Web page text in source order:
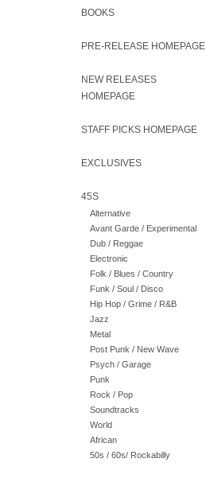
BOOKS
PRE-RELEASE HOMEPAGE
NEW RELEASES
HOMEPAGE
STAFF PICKS HOMEPAGE
EXCLUSIVES
45S
Alternative
Avant Garde / Experimental
Dub / Reggae
Electronic
Folk / Blues / Country
Funk / Soul / Disco
Hip Hop / Grime / R&B
Jazz
Metal
Post Punk / New Wave
Psych / Garage
Punk
Rock / Pop
Soundtracks
World
African
50s / 60s/ Rockabilly